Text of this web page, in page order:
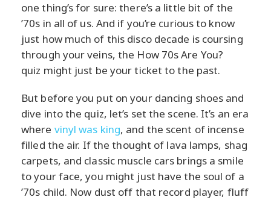
one thing’s for sure: there’s a little bit of the
’70s in all of us. And if you’re curious to know
just how much of this disco decade is coursing
through your veins, the How 70s Are You?
quiz might just be your ticket to the past.
But before you put on your dancing shoes and
dive into the quiz, let’s set the scene. It’s an era
where vinyl was king, and the scent of incense
filled the air. If the thought of lava lamps, shag
carpets, and classic muscle cars brings a smile
to your face, you might just have the soul of a
’70s child. Now dust off that record player, fluff